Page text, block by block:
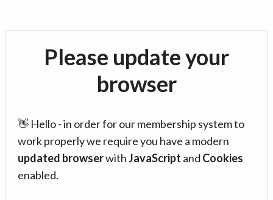
Please update your
browser
👋 Hello - in order for our membership system to
work properly we require you have a modern
updated browserwithJavaScript and Cookies
enabled.